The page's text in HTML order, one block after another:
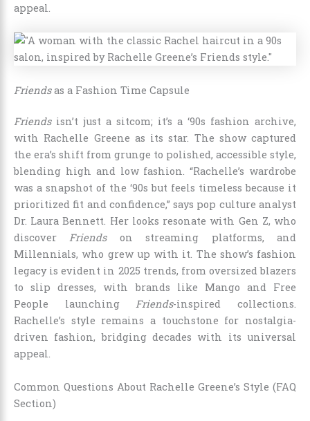
appeal.
Friendsas a Fashion Time Capsule
Friendsisn’t just a sitcom; it’s a ‘90s fashion archive,
with Rachelle Greene as its star. The show captured
the era’s shift from grunge to polished, accessible style,
blending high and low fashion. “Rachelle’s wardrobe
was a snapshot of the ‘90s but feels timeless because it
prioritized fit and confidence,” says pop culture analyst
Dr. Laura Bennett. Her looks resonate with Gen Z, who
discoverFriendson streaming platforms, and
Millennials, who grew up with it. The show’s fashion
legacy is evident in 2025 trends, from oversized blazers
to slip dresses, with brands like Mango and Free
People launchingFriends-inspired collections.
Rachelle’s style remains a touchstone for nostalgia-
driven fashion, bridging decades with its universal
appeal.
Common Questions About Rachelle Greene’s Style (FAQ
Section)